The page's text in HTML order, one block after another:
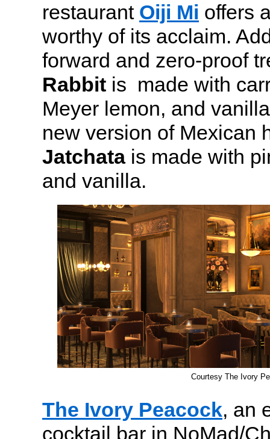
restaurant Oiji Mi offers
worthy of its acclaim.
forward and zero-proof
Rabbit is made with
Meyer lemon, and
new version of Mexican
Jatchatais made with
and vanilla.
Courtesy The Ivory
The Ivory Peacock, an
cocktail bar in NoMad/